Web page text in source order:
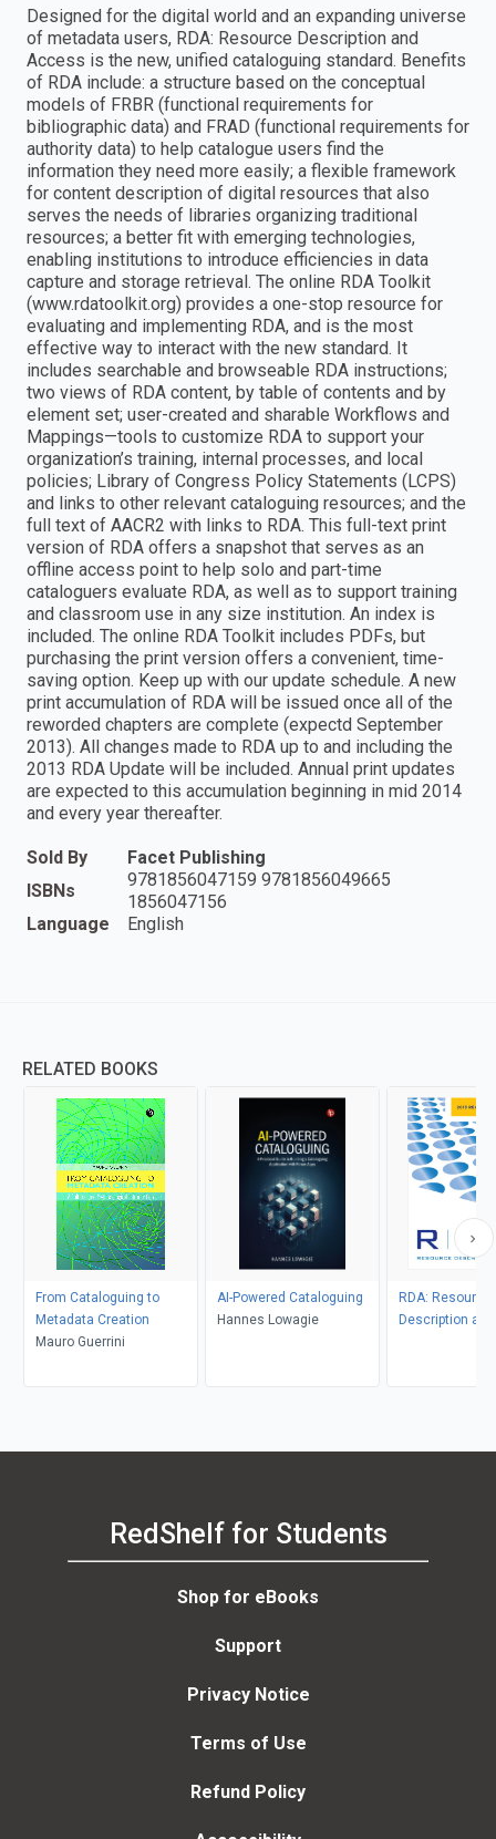
Designed for the digital world and an expanding universe
of metadata users, RDA: Resource Description and
Access is the new, unified cataloguing standard. Benefits
of RDA include: a structure based on the conceptual
models of FRBR (functional requirements for
bibliographic data) and FRAD (functional requirements for
authority data) to help catalogue users find the
information they need more easily; a flexible framework
for content description of digital resources that also
serves the needs of libraries organizing traditional
resources; a better fit with emerging technologies,
enabling institutions to introduce efficiencies in data
capture and storage retrieval. The online RDA Toolkit
(www.rdatoolkit.org) provides a one-stop resource for
evaluating and implementing RDA, and is the most
effective way to interact with the new standard. It
includes searchable and browseable RDA instructions;
two views of RDA content, by table of contents and by
element set; user-created and sharable Workflows and
Mappings—tools to customize RDA to support your
organization’s training, internal processes, and local
policies; Library of Congress Policy Statements (LCPS)
and links to other relevant cataloguing resources; and the
full text of AACR2 with links to RDA. This full-text print
version of RDA offers a snapshot that serves as an
offline access point to help solo and part-time
cataloguers evaluate RDA, as well as to support training
and classroom use in any size institution. An index is
included. The online RDA Toolkit includes PDFs, but
purchasing the print version offers a convenient, time-
saving option. Keep up with our update schedule. A new
print accumulation of RDA will be issued once all of the
reworded chapters are complete (expectd September
2013). All changes made to RDA up to and including the
2013 RDA Update will be included. Annual print updates
are expected to this accumulation beginning in mid 2014
and every year thereafter.
Sold By
Facet Publishing
ISBNs
9781856047159 9781856049665
1856047156
Language
English
RELATED BOOKS
From Cataloguing to
Metadata Creation
Mauro Guerrini
AI-Powered Cataloguing
Hannes Lowagie
RDA: Resource,
Description
RedShelf for Students
Shop for eBooks
Support
Privacy Notice
Terms of Use
Refund Policy